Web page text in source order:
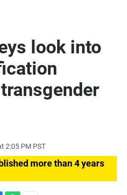
look into
2:05 PM PST
more than 4 years